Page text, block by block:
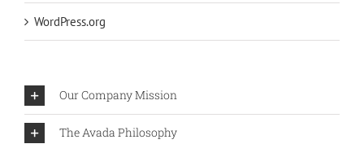
WordPress.org
Our Company Mission
The Avada Philosophy